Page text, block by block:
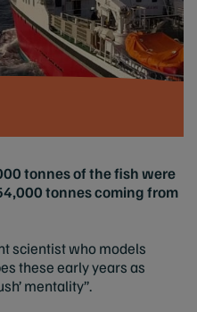
tonnes of the fish were
tonnes coming from
scientist who models
these early years as
mentality”.